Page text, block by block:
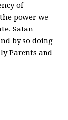
of
power we
Satan
by so doing
Parents and